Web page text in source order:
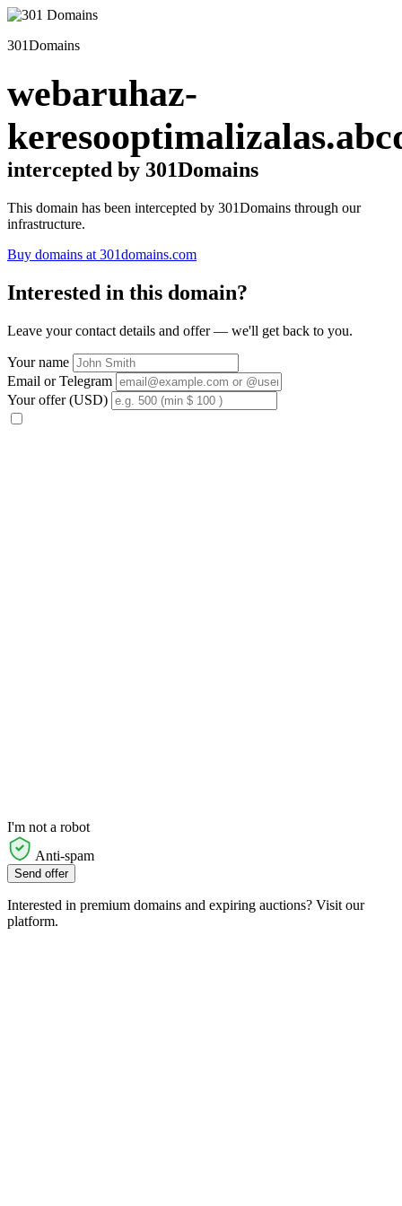
301Domains
webaruhaz-
intercepted by 301Domains
This domain has been intercepted by 301Domains through our
infrastructure.
Buy domains at 301domains.com
Interested in this domain?
Leave your contact details and offer — we'll get back to you.
Your name
Email or Telegram
Your offer (USD)
I'm not a robot
Anti-spam
Send offer
Interested in premium domains and expiring auctions? Visit our
platform.